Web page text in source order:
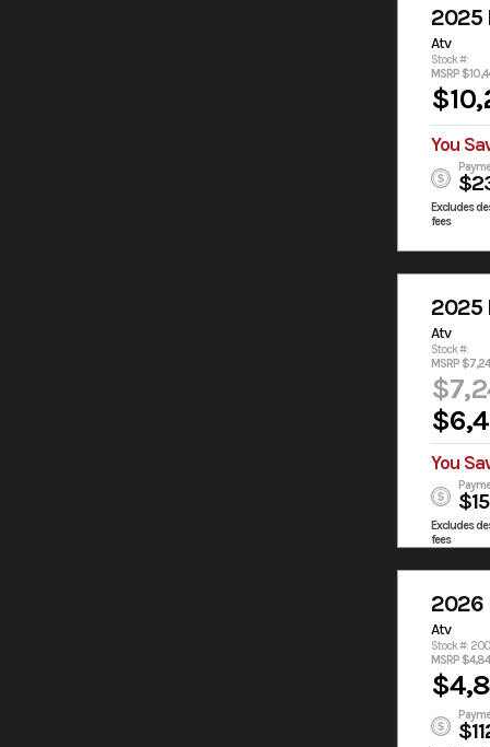
2025
Atv
Stock #:
MSRP
You
Excludes
fees
2025
Atv
Stock #:
MSRP
You
Excludes
fees
2026
Atv
Stock #:
MSRP